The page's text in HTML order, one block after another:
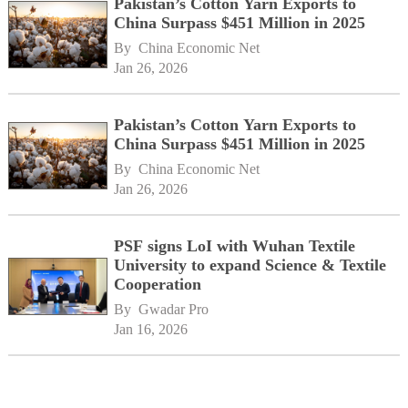
Pakistan’s Cotton Yarn Exports to
China Surpass $451 Million in 2025
By China Economic Net
Jan 26, 2026
Pakistan’s Cotton Yarn Exports to
China Surpass $451 Million in 2025
By China Economic Net
Jan 26, 2026
PSF signs LoI with Wuhan Textile
University to expand Science & Textile
Cooperation
By Gwadar Pro
Jan 16, 2026